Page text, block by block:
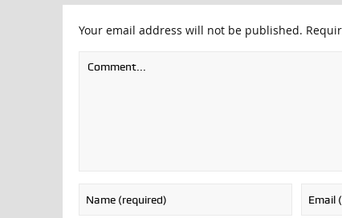
Your email address will not be published.